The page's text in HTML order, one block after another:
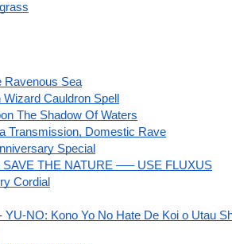
Ravenous Sea
Cauldron Spell
The Shadow Of Waters
Transmission, Domestic Rave
Special
SAVE THE NATURE —– USE FLUXUS
Cordial
YU-NO: Kono Yo No Hate De Koi o Utau